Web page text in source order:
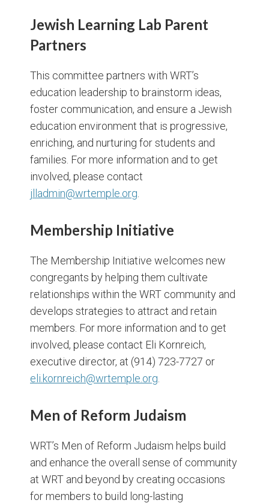
Jewish Learning Lab Parent
Partners
This committee partners with WRT’s
education leadership to brainstorm ideas,
foster communication, and ensure a Jewish
education environment that is progressive,
enriching, and nurturing for students and
families. For more information and to get
involved, please contact
jlladmin@wrtemple.org
Membership Initiative
The Membership Initiative welcomes new
congregants by helping them cultivate
relationships within the WRT community and
develops strategies to attract and retain
members. For more information and to get
involved, please contact Eli Kornreich,
executive director, at (914) 723-7727 or
eli.kornreich@wrtemple.org
Men of Reform Judaism
WRT’s Men of Reform Judaism helps build
and enhance the overall sense of community
at WRT and beyond by creating occasions
for members to build long-lasting